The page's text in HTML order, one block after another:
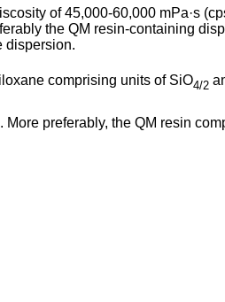
of 45,000-60,000 mPa·s
the QM resin-containing
dispersion.
comprising units of SiO4/2
preferably, the QM resin